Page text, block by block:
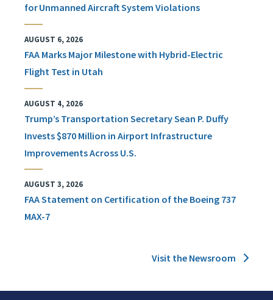
for Unmanned Aircraft System Violations
AUGUST 6, 2026
FAA Marks Major Milestone with Hybrid-Electric
Flight Test in Utah
AUGUST 4, 2026
Trump’s Transportation Secretary Sean P. Duffy
Invests $870 Million in Airport Infrastructure
Improvements Across U.S.
AUGUST 3, 2026
FAA Statement on Certification of the Boeing 737
MAX-7
Visit the Newsroom